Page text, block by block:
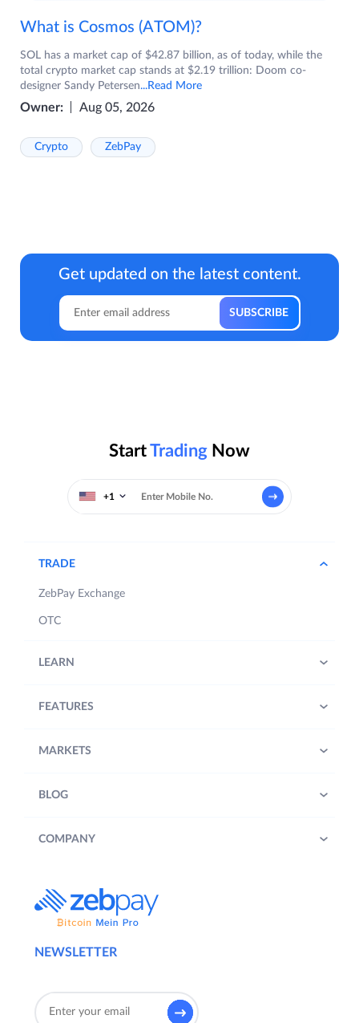
What is Cosmos (ATOM)?
SOL has a market cap of $42.87 billion, as of today, while the
total crypto market cap stands at $2.19 trillion: Doom co-
designer Sandy Petersen...Read More
Owner: Aug 05, 2026
Crypto ZebPay
Get updated on the latest content.
StartTrading Now
+1
NEWSLETTER
TRADE
ZebPay Exchange
OTC
LEARN
FEATURES
MARKETS
BLOG
COMPANY